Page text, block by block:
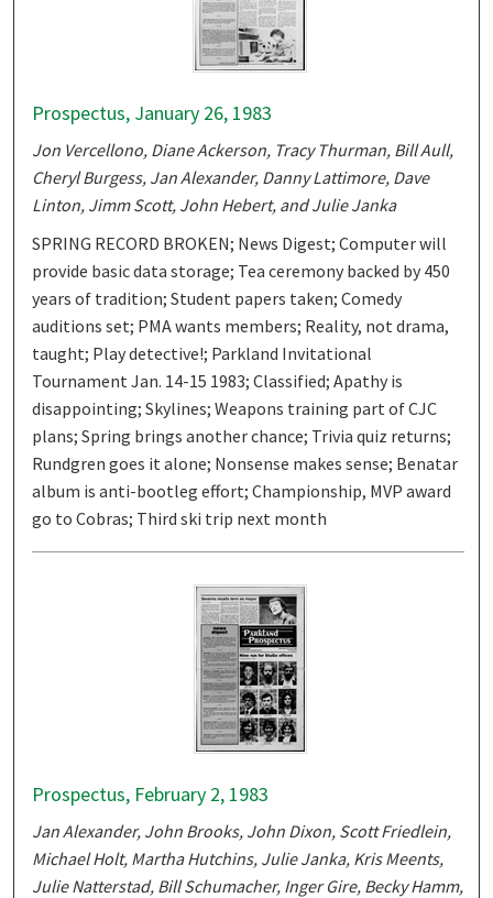
Prospectus, January 26, 1983
Jon Vercellono, Diane Ackerson, Tracy Thurman, Bill Aull,
Cheryl Burgess, Jan Alexander, Danny Lattimore, Dave
Linton, Jimm Scott, John Hebert, and Julie Janka
SPRING RECORD BROKEN; News Digest; Computer will
provide basic data storage; Tea ceremony backed by 450
years of tradition; Student papers taken; Comedy
auditions set; PMA wants members; Reality, not drama,
taught; Play detective!; Parkland Invitational
Tournament Jan. 14-15 1983; Classified; Apathy is
disappointing; Skylines; Weapons training part of CJC
plans; Spring brings another chance; Trivia quiz returns;
Rundgren goes it alone; Nonsense makes sense; Benatar
album is anti-bootleg effort; Championship, MVP award
go to Cobras; Third ski trip next month
Prospectus, February 2, 1983
Jan Alexander, John Brooks, John Dixon, Scott Friedlein,
Michael Holt, Martha Hutchins, Julie Janka, Kris Meents,
Julie Natterstad, Bill Schumacher, Inger Gire, Becky Hamm,